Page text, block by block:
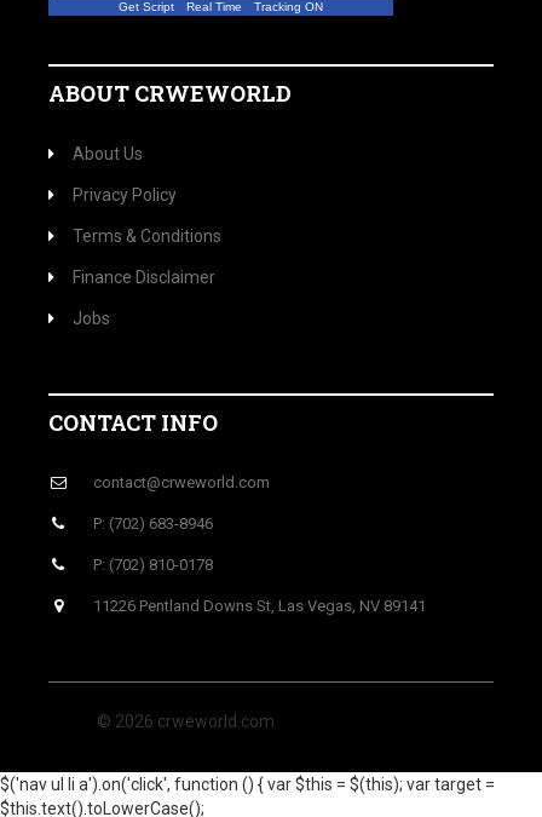
Get Script Real Time Tracking ON
ABOUT CRWEWORLD
About Us
Privacy Policy
Terms & Conditions
Finance Disclaimer
Jobs
CONTACT INFO
contact@crweworld.com
P: (702) 683-8946
P: (702) 810-0178
11226 Pentland Downs St, Las Vegas, NV 89141
© 2026 crweworld.com
$('nav ul li a').on('click', function () { var $this = $(this); var target =
$this.text().toLowerCase();